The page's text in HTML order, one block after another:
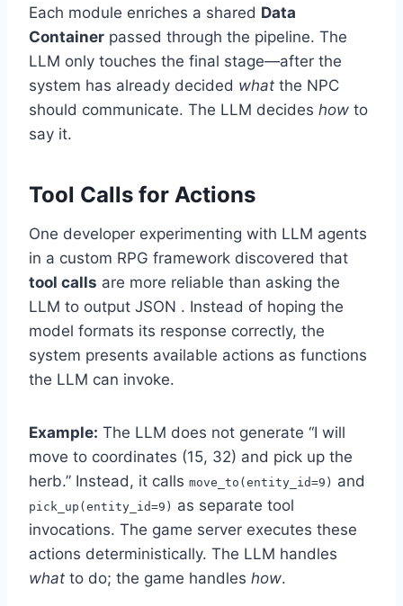
Each module enriches a shared Data
Container passed through the pipeline. The
LLM only touches the final stage—after the
system has already decided what the NPC
should communicate. The LLM decides how to
say it.
Tool Calls for Actions
One developer experimenting with LLM agents
in a custom RPG framework discovered that
tool calls are more reliable than asking the
LLM to output JSON . Instead of hoping the
model formats its response correctly, the
system presents available actions as functions
the LLM can invoke.
Example: The LLM does not generate “I will
move to coordinates (15, 32) and pick up the
herb.” Instead, it calls move_to(entity_id=9) and
pick_up(entity_id=9) as separate tool
invocations. The game server executes these
actions deterministically. The LLM handles
what to do; the game handles how.